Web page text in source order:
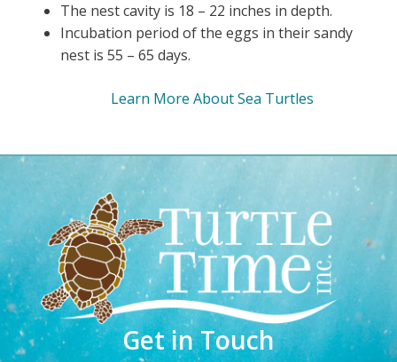
The nest cavity is 18 – 22 inches in depth.
Incubation period of the eggs in their sandy
nest is 55 – 65 days.
Learn More About Sea Turtles
Get in Touch